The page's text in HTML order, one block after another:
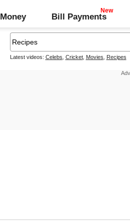
Money Bill Payments
Latest videos: Celebs Cricket, Movies Recipes